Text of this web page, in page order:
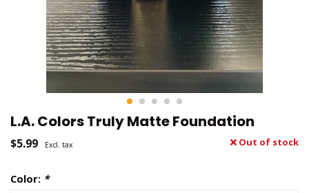
L.A. Colors Truly Matte Foundation
$5.99 Excl. tax Out of stock
Color: *